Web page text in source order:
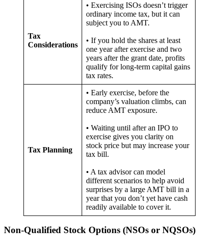
Tax
Considerations
• Exercising ISOs doesn’t trigger
ordinary income tax, but it can
subject you to AMT.
• If you hold the shares at least
one year after exercise and two
years after the grant date, profits
qualify for long-term capital gains
tax rates.
Tax Planning
• Early exercise, before the
company’s valuation climbs, can
reduce AMT exposure.
• Waiting until after an IPO to
exercise gives you clarity on
stock price but may increase your
tax bill.
• A tax advisor can model
different scenarios to help avoid
surprises by a large AMT bill in a
year that you don’t yet have cash
readily available to cover it.
Non-Qualified Stock Options (NSOs or NQSOs)